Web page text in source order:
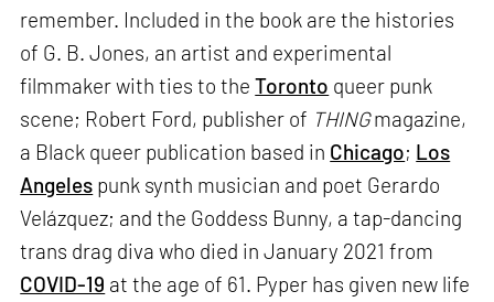
remember. Included in the book are the histories
of G. B. Jones, an artist and experimental
filmmaker with ties to theToronto queer punk
scene; Robert Ford, publisher of THINGmagazine,
a Black queer publication based in Chicago; Los
Angeles punk synth musician and poet Gerardo
Velázquez; and the Goddess Bunny, a tap-dancing
trans drag diva who died in January 2021 from
COVID-19 at the age of 61. Pyper has given new life